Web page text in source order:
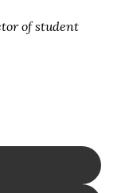
of student